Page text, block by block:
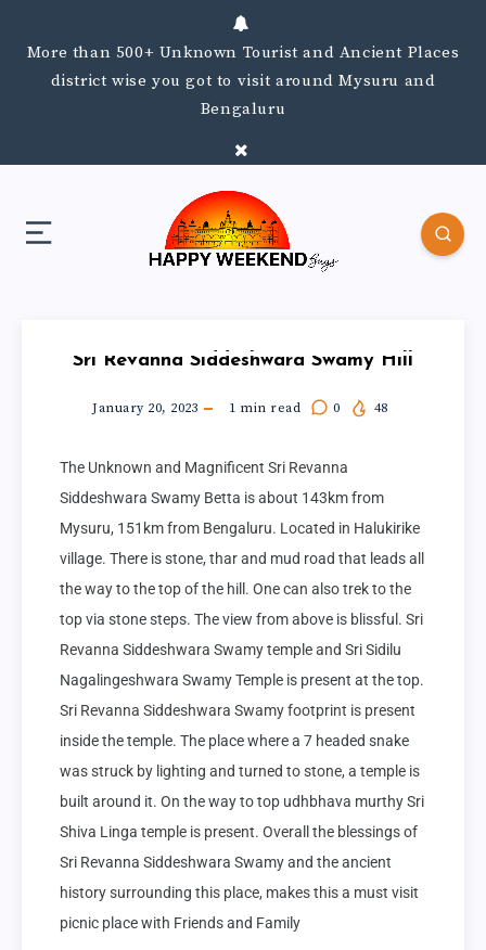
More than 500+ Unknown Tourist and Ancient Places
district wise you got to visit around Mysuru and
Bengaluru
Sri Revanna Siddeshwara Swamy Hill
January 20, 2023 1 min read 0 48
The Unknown and Magnificent Sri Revanna
Siddeshwara Swamy Betta is about 143km from
Mysuru, 151km from Bengaluru. Located in Halukirike
village. There is stone, thar and mud road that leads all
the way to the top of the hill. One can also trek to the
top via stone steps. The view from above is blissful. Sri
Revanna Siddeshwara Swamy temple and Sri Sidilu
Nagalingeshwara Swamy Temple is present at the top.
Sri Revanna Siddeshwara Swamy footprint is present
inside the temple. The place where a 7 headed snake
was struck by lighting and turned to stone, a temple is
built around it. On the way to top udhbhava murthy Sri
Shiva Linga temple is present. Overall the blessings of
Sri Revanna Siddeshwara Swamy and the ancient
history surrounding this place, makes this a must visit
picnic place with Friends and Family